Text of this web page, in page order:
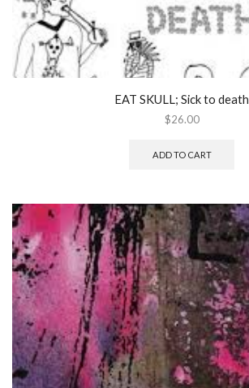
EAT SKULL; Sick to death
$26.00
ADD TO CART